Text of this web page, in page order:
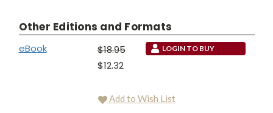
Other Editions and Formats
eBook
$18.95
$12.32
LOGIN TO BUY
Add to Wish List